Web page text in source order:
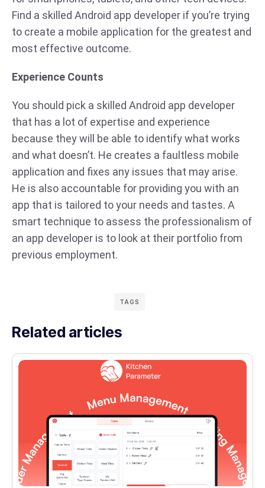
Find a skilled Android app developer if you’re trying
to create a mobile application for the greatest and
most effective outcome.
Experience Counts
You should pick a skilled Android app developer
that has a lot of expertise and experience
because they will be able to identify what works
and what doesn’t. He creates a faultless mobile
application and fixes any issues that may arise.
He is also accountable for providing you with an
app that is tailored to your needs and tastes. A
smart technique to assess the professionalism of
an app developer is to look at their portfolio from
previous employment.
TAGS
Related articles